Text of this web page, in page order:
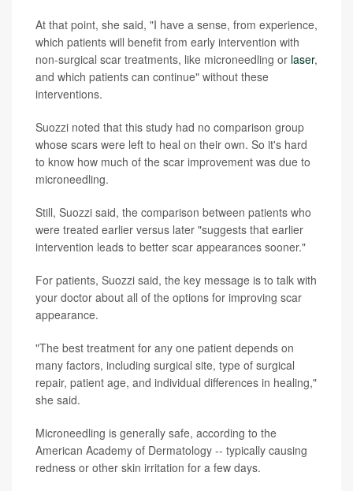
At that point, she said, "I have a sense, from experience,
which patients will benefit from early intervention with
non-surgical scar treatments, like microneedling or laser,
and which patients can continue" without these
interventions.
Suozzi noted that this study had no comparison group
whose scars were left to heal on their own. So it's hard
to know how much of the scar improvement was due to
microneedling.
Still, Suozzi said, the comparison between patients who
were treated earlier versus later "suggests that earlier
intervention leads to better scar appearances sooner."
For patients, Suozzi said, the key message is to talk with
your doctor about all of the options for improving scar
appearance.
"The best treatment for any one patient depends on
many factors, including surgical site, type of surgical
repair, patient age, and individual differences in healing,"
she said.
Microneedling is generally safe, according to the
American Academy of Dermatology -- typically causing
redness or other skin irritation for a few days.